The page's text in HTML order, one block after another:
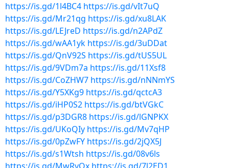
https://is.gd/1l4BC4 https://is.gd/vIt7uQ
https://is.gd/Mr21qg https://is.gd/xu8LAK
https://is.gd/LEJreD https://is.gd/n2APdZ
https://is.gd/wAA1yk https://is.gd/3uDDat
https://is.gd/QnV92S https://is.gd/tUS5UL
https://is.gd/9VDm7a https://is.gd/11Xsf8
https://is.gd/CoZHW7 https://is.gd/nNNmYS
https://is.gd/Y5XKg9 https://is.gd/qctcA3
https://is.gd/iHP0S2 https://is.gd/btVGkC
https://is.gd/p3DGR8 https://is.gd/lGNPKX
https://is.gd/UKoQIy https://is.gd/Mv7qHP
https://is.gd/0pZwFY https://is.gd/2jQX5J
https://is.gd/s1Wtsh https://is.gd/08v6ls